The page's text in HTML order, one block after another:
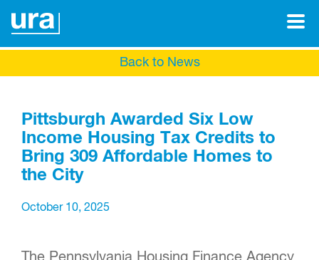
Back to News
Pittsburgh Awarded Six Low
Income Housing Tax Credits to
Bring 309 Affordable Homes to
the City
October 10, 2025